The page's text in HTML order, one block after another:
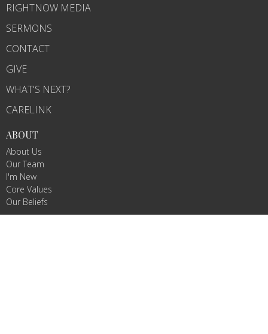
RIGHTNOW MEDIA
SERMONS
CONTACT
GIVE
WHAT'S NEXT?
CARELINK
ABOUT
About Us
Our Team
I'm New
Core Values
Our Beliefs